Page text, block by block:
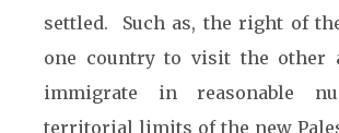
settled. Such as, the right of
one country to visit the other
immigrate in reasonable
territorial limits of the new